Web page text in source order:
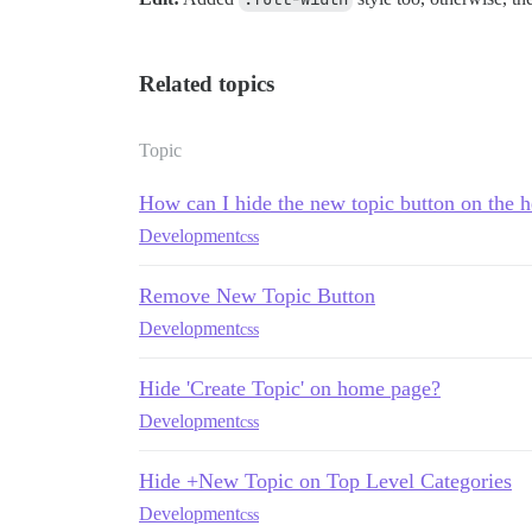
Related topics
Topic
How can I hide the new topic button on the
Developmentcss
Remove New Topic Button
Developmentcss
Hide 'Create Topic' on home page?
Developmentcss
Hide +New Topic on Top Level Categories
Developmentcss